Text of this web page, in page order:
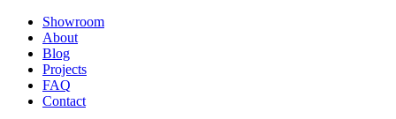
Showroom
About
Blog
Projects
FAQ
Contact